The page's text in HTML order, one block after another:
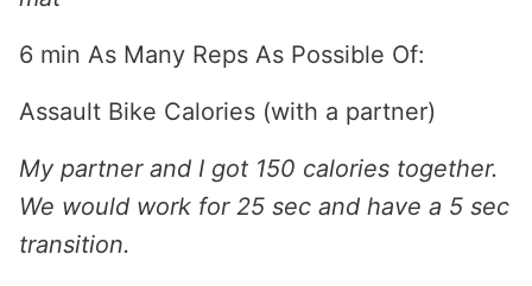
6 min As Many Reps As Possible Of:
Assault Bike Calories (with a partner)
My partner and I got 150 calories together.
We would work for 25 sec and have a 5 sec
transition.